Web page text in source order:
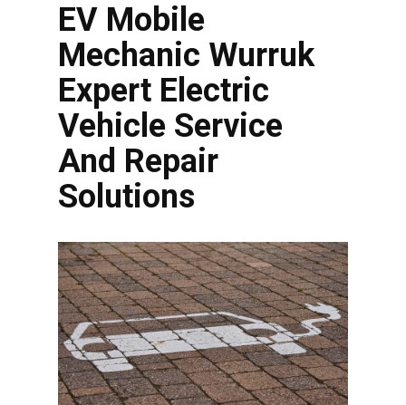
EV Mobile
Mechanic Wurruk
Expert Electric
Vehicle Service
And Repair
Solutions